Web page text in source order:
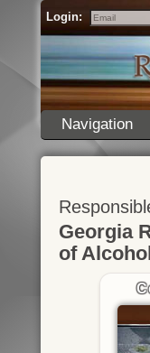
Login:
Email
Navigation
Georgia
of